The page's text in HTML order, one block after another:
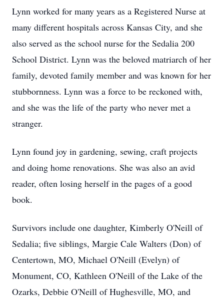
Lynn worked for many years as a Registered Nurse at
many different hospitals across Kansas City, and she
also served as the school nurse for the Sedalia 200
School District. Lynn was the beloved matriarch of her
family, devoted family member and was known for her
stubbornness. Lynn was a force to be reckoned with,
and she was the life of the party who never met a
stranger.
Lynn found joy in gardening, sewing, craft projects
and doing home renovations. She was also an avid
reader, often losing herself in the pages of a good
book.
Survivors include one daughter, Kimberly O'Neill of
Sedalia; five siblings, Margie Cale Walters (Don) of
Centertown, MO, Michael O'Neill (Evelyn) of
Monument, CO, Kathleen O'Neill of the Lake of the
Ozarks, Debbie O'Neill of Hughesville, MO, and